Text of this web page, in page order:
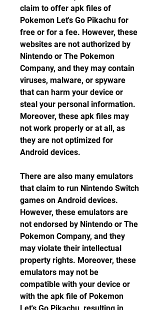
claim to offer apk files of
Pokemon Let's Go Pikachu for
free or for a fee. However, these
websites are not authorized by
Nintendo or The Pokemon
Company, and they may contain
viruses, malware, or spyware
that can harm your device or
steal your personal information.
Moreover, these apk files may
not work properly or at all, as
they are not optimized for
Android devices.
There are also many emulators
that claim to run Nintendo Switch
games on Android devices.
However, these emulators are
not endorsed by Nintendo or The
Pokemon Company, and they
may violate their intellectual
property rights. Moreover, these
emulators may not be
compatible with your device or
with the apk file of Pokemon